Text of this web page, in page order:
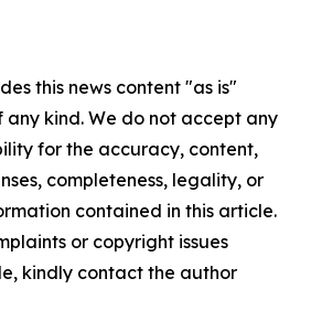
this news content "as is"
kind. We do not accept any
for the accuracy, content,
completeness, legality, or
contained in this article.
or copyright issues
kindly contact the author